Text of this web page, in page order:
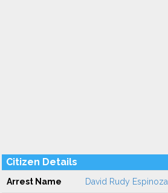
Citizen Details
Arrest Name David Rudy Espinoza